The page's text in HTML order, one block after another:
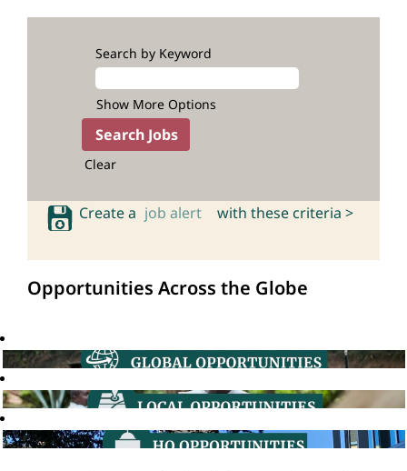
Search by Keyword
Show More Options
Clear
Create a job alert with these criteria >
Opportunities Across the Globe